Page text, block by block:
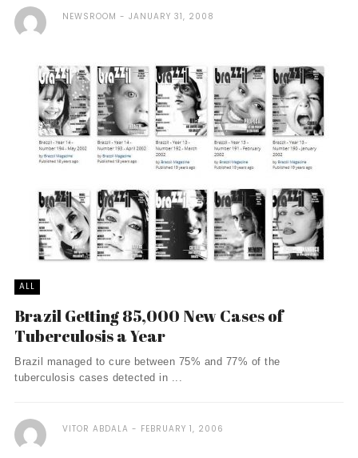
NEWSROOM JANUARY 31, 2008
ALL
Brazil Getting 85,000 New Cases of
Tuberculosis a Year
Brazil managed to cure between 75% and 77% of the
tuberculosis cases detected in ...
VITOR ABDALA FEBRUARY 1, 2006